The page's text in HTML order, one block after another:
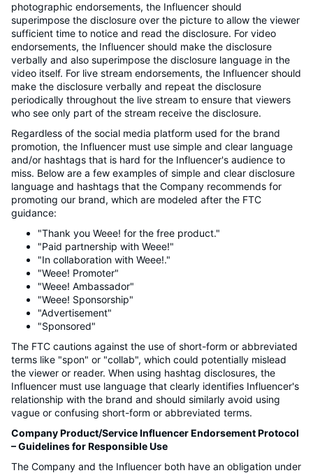
photographic endorsements, the Influencer should
superimpose the disclosure over the picture to allow the viewer
sufficient time to notice and read the disclosure. For video
endorsements, the Influencer should make the disclosure
verbally and also superimpose the disclosure language in the
video itself. For live stream endorsements, the Influencer should
make the disclosure verbally and repeat the disclosure
periodically throughout the live stream to ensure that viewers
who see only part of the stream receive the disclosure.
Regardless of the social media platform used for the brand
promotion, the Influencer must use simple and clear language
and/or hashtags that is hard for the Influencer's audience to
miss. Below are a few examples of simple and clear disclosure
language and hashtags that the Company recommends for
promoting our brand, which are modeled after the FTC
guidance:
"Thank you Weee! for the free product."
"Paid partnership with Weee!"
"In collaboration with Weee!."
"Weee! Promoter"
"Weee! Ambassador"
"Weee! Sponsorship"
"Advertisement"
"Sponsored"
The FTC cautions against the use of short-form or abbreviated
terms like "spon" or "collab", which could potentially mislead
the viewer or reader. When using hashtag disclosures, the
Influencer must use language that clearly identifies Influencer's
relationship with the brand and should similarly avoid using
vague or confusing short-form or abbreviated terms.
Company Product/Service Influencer Endorsement Protocol
– Guidelines for Responsible Use
The Company and the Influencer both have an obligation under